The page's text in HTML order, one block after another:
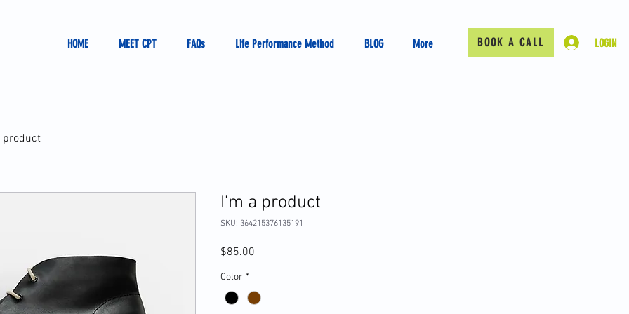
HOME MEET CPT FAQs Life Performance Method BLOG More BOOK A CALL LOGIN
product
I'm a product
SKU: 364215376135191
$85.00
Color *